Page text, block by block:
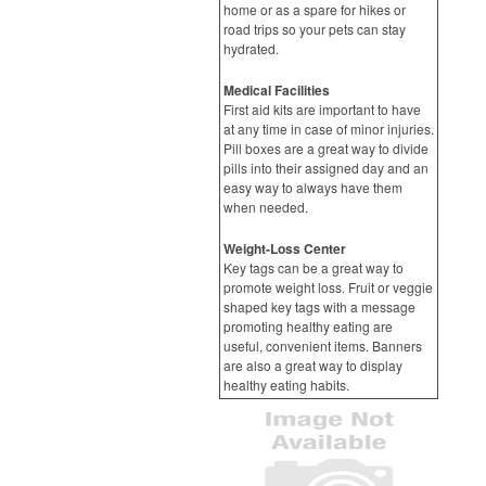
home or as a spare for hikes or
road trips so your pets can stay
hydrated.
Medical Facilities
First aid kits are important to have
at any time in case of minor injuries.
Pill boxes are a great way to divide
pills into their assigned day and an
easy way to always have them
when needed.
Weight-Loss Center
Key tags can be a great way to
promote weight loss. Fruit or veggie
shaped key tags with a message
promoting healthy eating are
useful, convenient items. Banners
are also a great way to display
healthy eating habits.